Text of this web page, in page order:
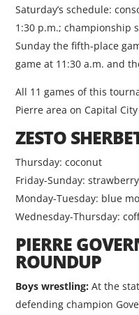
Saturday’s schedule:
1:30 p.m.; championship
Sunday the fifth-place
game at 11:30 a.m. and
All 11 games of this
Pierre area on Capital City
ZESTO
Thursday: coconut
Friday-Sunday: strawberry
Monday-Tuesday: blue
Wednesday-Thursday:
PIERRE
ROUNDUP
Boys wrestling: At the
defending champion